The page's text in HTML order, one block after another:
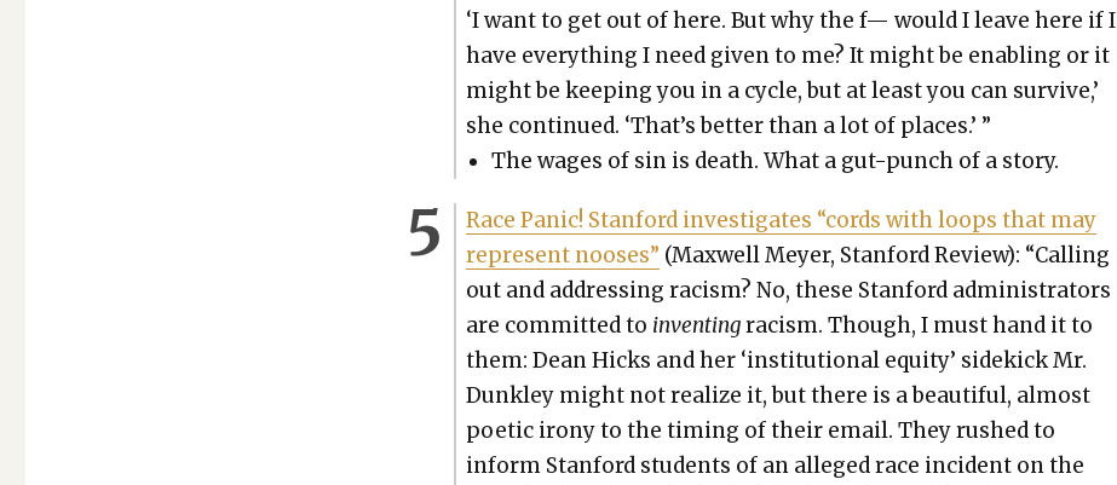
‘I want to get out of here. But why the f— would I leave here if I
have every­thing I need giv­en to me? It might be enabling or it
might be keep­ing you in a cycle, but at least you can sur­vive,’
she con­tin­ued. ‘That’s bet­ter than a lot of places.’ ”
The wages of sin is death. What a gut-punch of a sto­ry.
Race Pan­ic! Stan­ford inves­ti­gates “cords with loops that may
rep­re­sent noos­es” (Maxwell Mey­er, Stan­ford Review): “Call­ing
out and address­ing racism? No, these Stan­ford admin­is­tra­tors
are com­mit­ted to invent­ingracism. Though, I must hand it to
them: Dean Hicks and her ‘insti­tu­tion­al equi­ty’ side­kick Mr.
Dunk­ley might not real­ize it, but there is a beau­ti­ful, almost
poet­ic irony to the tim­ing of their email. They rushed to
inform Stan­ford stu­dents of an alleged race inci­dent on the